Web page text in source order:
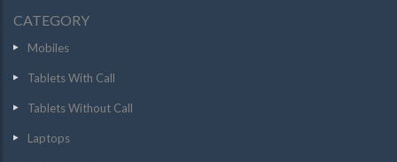
CATEGORY
Mobiles
Tablets With Call
Tablets Without Call
Laptops